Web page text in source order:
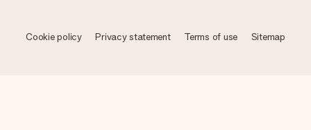
Cookie policy Privacy statement Terms of use Sitemap